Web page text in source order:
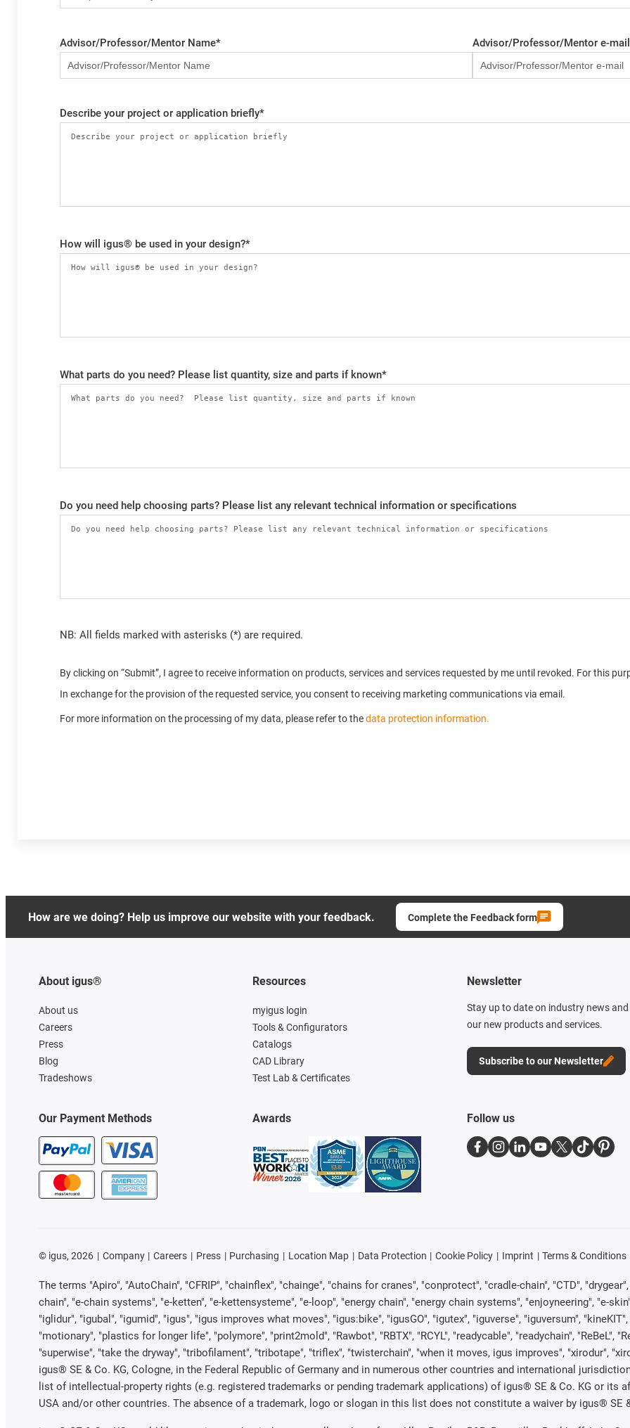
Advisor/Professor/Mentor Name* Advisor/Professor/Mentor e-mail
Describe your project or application briefly*
How will igus® be used in your design?*
What parts do you need? Please list quantity, size and parts if known*
Do you need help choosing parts? Please list any relevant technical information or specifications
NB: All fields marked with asterisks (*) are required.
By clicking on “Submit”, I agree to receive information on products, services and services requested by me until revoked. For this
In exchange for the provision of the requested service, you consent to receiving marketing communications via email.
For more information on the processing of my data, please refer to thedata protection information.
How are we doing? Help us improve our website with your feedback. Complete the Feedback form
About igus®
About us
Careers
Press
Blog
Tradeshows
Our Payment Methods
Resources
myigus login
Tools & Configurators
Catalogs
CAD Library
Test Lab & Certificates
Awards
Newsletter
Stay up to date on industry news
our new products and services.
Subscribe to our Newsletter
Follow us
© igus, 2026 Company Careers Press Purchasing Location Map Data Protection Cookie Policy Imprint Terms & Conditions
The terms "Apiro", "AutoChain", "CFRIP", "chainflex", "chainge", "chains for cranes", "conprotect", "cradle-chain", "CTD",
chain", "e-chain systems", "e-ketten", "e-kettensysteme", "e-loop", "energy chain", "energy chain systems", "enjoyneering", "e-
"iglidur", "igubal", "igumid", "igus", "igus improves what moves", "igus:bike", "igusGO", "igutex", "iguverse", "iguversum",
"motionary", "plastics for longer life", "polymore", "print2mold", "Rawbot", "RBTX", "RCYL", "readycable", "readychain", "ReBeL",
"superwise", "take the dryway", "tribofilament", "tribotape", "triflex", "twisterchain", "when it moves, igus improves", "xirodur",
igus® SE & Co. KG, Cologne, in the Federal Republic of Germany and in numerous other countries and international
list of intellectual-property rights (e.g. registered trademarks or pending trademark applications) of igus® SE & Co. KG or its
USA and/or other countries. The absence of a trademark, logo or slogan in this list does not constitute a waiver by igus® SE